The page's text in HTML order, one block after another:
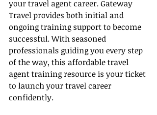
your travel agent career. Gateway
Travel provides both initial and
ongoing training support to become
successful. With seasoned
professionals guiding you every step
of the way, this affordable travel
agent training resource is your ticket
to launch your travel career
confidently.